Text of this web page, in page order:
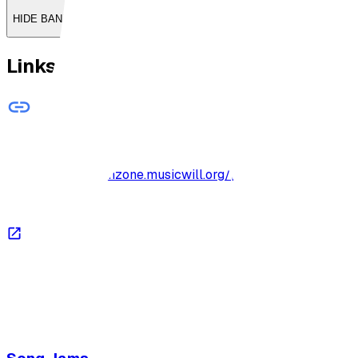
HIDE BANNER
Links
http://archive-jamzone.musicwill.org/practiceexercises/